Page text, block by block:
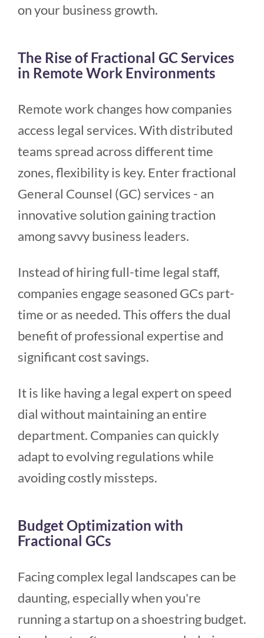
on your business growth.
The Rise of Fractional GC Services
in Remote Work Environments
Remote work changes how companies
access legal services. With distributed
teams spread across different time
zones, flexibility is key. Enter fractional
General Counsel (GC) services - an
innovative solution gaining traction
among savvy business leaders.
Instead of hiring full-time legal staff,
companies engage seasoned GCs part-
time or as needed. This offers the dual
benefit of professional expertise and
significant cost savings.
It is like having a legal expert on speed
dial without maintaining an entire
department. Companies can quickly
adapt to evolving regulations while
avoiding costly missteps.
Budget Optimization with
Fractional GCs
Facing complex legal landscapes can be
daunting, especially when you're
running a startup on a shoestring budget.